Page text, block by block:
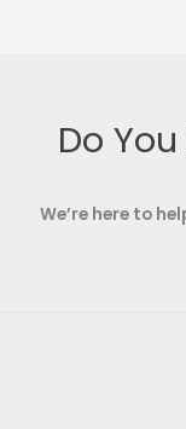
Do
We’re here to